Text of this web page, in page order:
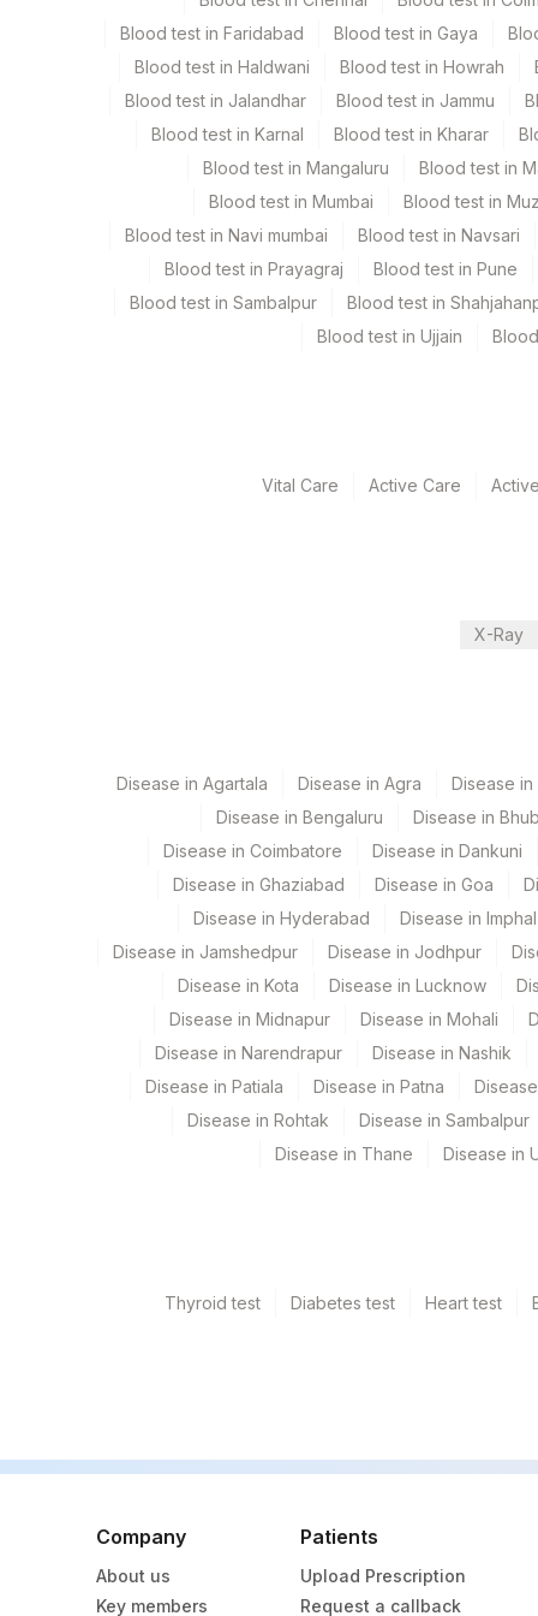
Test run frequency
Monday,Thursday TIME - 09:00
Turn around time
12 Working Days
Location Name
NORTRIPTYLINE
HYDROXYCHLOROQUINE (HCQ),QUANTITATIVE
AMITRIPTYLINE AND NORTRIPTYLINE
Blood test in Faridabad
Blood test in Gaya
Blood test in Haldwani
Blood test in Howrah
Blood test in Jalandhar
Blood test in Jammu
Blood test in Karnal
Blood test in Kharar
Blood test in Mangaluru
Blood test in
Blood test in Mumbai
Blood test in
Blood test in Navi mumbai
Blood test in Navsari
Blood test in Prayagraj
Blood test in Pune
Blood test in Sambalpur
Blood test in
Blood test in Ujjain
Vital Care Active Care
X-Ray
Disease in Agartala Disease in Agra Disease
Disease in Bengaluru
Disease in
Disease in Coimbatore
Disease in Dankuni
Disease in Ghaziabad
Disease in Goa
Disease in Hyderabad
Disease in Imphal
Disease in Jamshedpur
Disease in Jodhpur
Disease in Kota
Disease in Lucknow
Disease in Midnapur
Disease in Mohali
Disease in Narendrapur
Disease in Nashik
Disease in Patiala
Disease in Patna
Disease in Rohtak
Disease in Sambalpur
Disease in Thane
Disease in
Thyroid test Diabetes test Heart test
Company
About us
Key members
Patients
Upload Prescription
Request a callback